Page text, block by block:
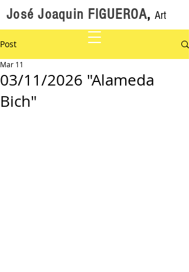
José Joaquin FIGUEROA, Art
Post
03/11/2026 "Alameda
Bich"
Mar 11